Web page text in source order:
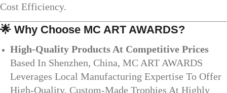
Cost Efficiency.
🌟 Why Choose MC ART AWARDS?
High-Quality Products At Competitive Prices
Based In Shenzhen, China, MC ART AWARDS
Leverages Local Manufacturing Expertise To Offer
High-Quality, Custom-Made Trophies At Highly